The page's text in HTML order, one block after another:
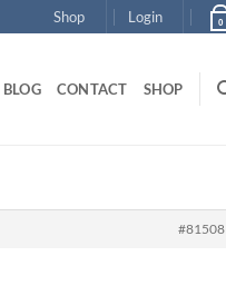
Shop Login 0
BLOG CONTACT SHOP
#81508